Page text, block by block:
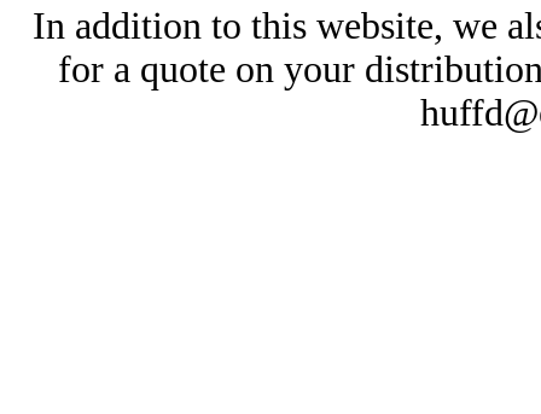
In addition to this website, we
for a quote on your